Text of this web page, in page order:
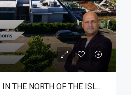
THE NORTH OF THE ISLAND